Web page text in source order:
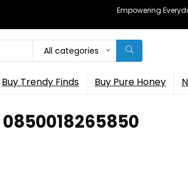
Empowering
All categories
Buy Trendy Finds Buy Pure Honey
0850018265850